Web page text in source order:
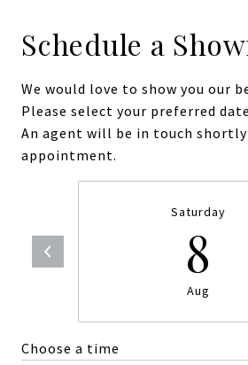
Schedule a
We would love to show you our
Please select your preferred
An agent will be in touch
appointment.
Saturday
8
Aug
Choose a time